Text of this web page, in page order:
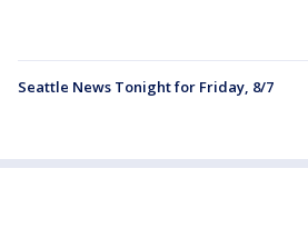
Seattle News Tonight for Friday, 8/7